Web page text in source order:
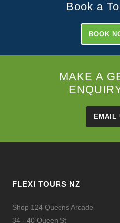
Book a
BOOK
MAKE A
EMAIL
FLEXI TOURS NZ
Shop 124 Queens Arcade
34 - 40 Queen St